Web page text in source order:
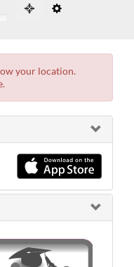
from the
your location.